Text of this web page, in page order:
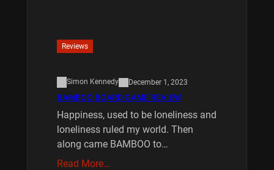
Reviews
Simon Kennedy December 1, 2023
BAMBOO BOARD GAME REVIEW
Happiness, used to be loneliness and
loneliness ruled my world. Then
along came BAMBOO to…
Read More…